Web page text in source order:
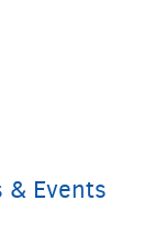
& Events